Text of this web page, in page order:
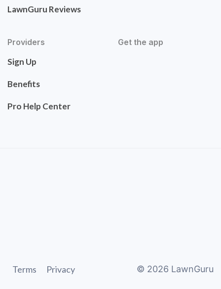
LawnGuru Reviews
Providers
Sign Up
Benefits
Pro Help Center
Get the app
Terms Privacy © 2026 LawnGuru